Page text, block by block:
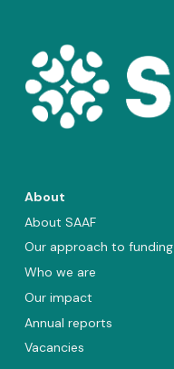
About
About SAAF
Our approach to funding
Who we are
Our impact
Annual reports
Vacancies